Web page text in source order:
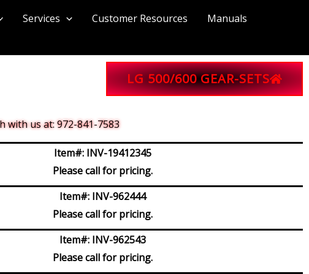
Services Customer Resources
Manuals
LG 500/600 GEAR-SETS
us at: 972-841-7583
Item#: INV-19412345
Please call for pricing.
Item#: INV-962444
Please call for pricing.
Item#: INV-962543
Please call for pricing.